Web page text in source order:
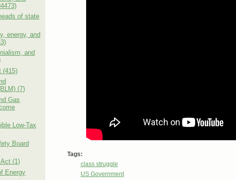
of state
energy, and
and
(415)
(7)
Gas
Low-Tax
Board
(1)
Energy
Tags:
class struggle
US Government